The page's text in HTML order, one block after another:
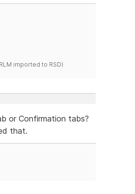
imported to RSD)
or Confirmation tabs?
that.